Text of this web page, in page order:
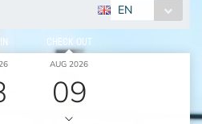
EN
CHECK OUT
AUG 2026
09